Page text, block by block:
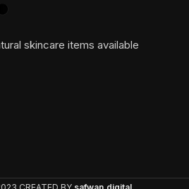
skincare items available